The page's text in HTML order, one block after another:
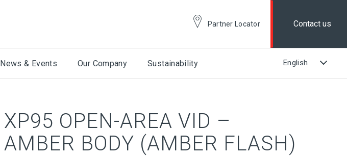
Partner Locator Contact us
News & Events Our Company Sustainability
XP95 OPEN-AREA VID –
AMBER BODY (AMBER FLASH)